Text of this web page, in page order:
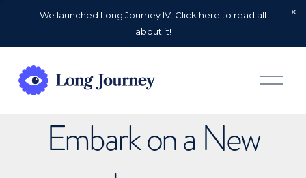
We launched Long Journey IV. Click here to read all
about it!
O
p
Embark on a New